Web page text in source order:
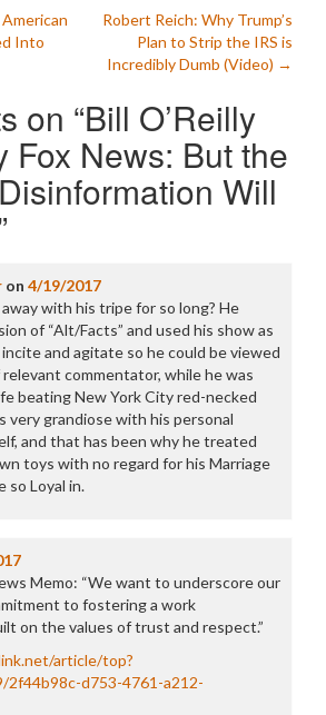
American
Into
Robert Reich: Why Trump’s
Plan to Strip the IRS is
Incredibly Dumb (Video) →
on “Bill O’Reilly
Fox News: But the
Will
on 4/19/2017
with his tripe for so long? He
of “Alt/Facts” and used his show as
and agitate so he could be viewed
relevant commentator, while he was
beating New York City red-necked
very grandiose with his personal
and that has been why he treated
toys with no regard for his Marriage
so Loyal in.
Memo: “We want to underscore our
to fostering a work
on the values of trust and respect.”
article/top?
2f44b98c-d753-4761-a212-